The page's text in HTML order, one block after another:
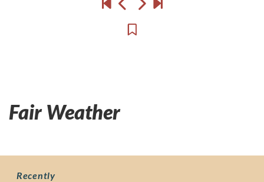
Fair Weather
Recently